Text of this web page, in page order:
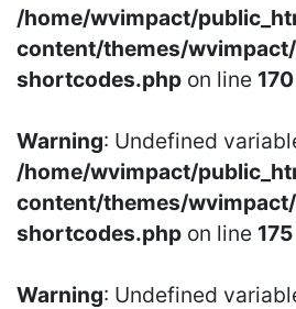
/home/wvimpact/
content/themes/
shortcodes.php on line 170
Warning: Undefined
/home/wvimpact/
content/themes/
shortcodes.php on line 175
Warning: Undefined